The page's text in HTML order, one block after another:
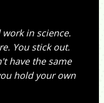
in science.
You stick out.
have the same
hold your own